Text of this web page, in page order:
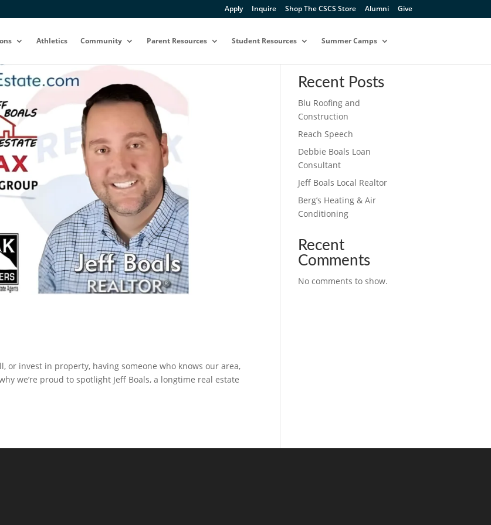
Apply Inquire Shop The CSCS Store Alumni Give
Athletics Community Parent Resources Student Resources Summer Camps
or invest in property, having someone who knows our area,
we’re proud to spotlight Jeff Boals, a longtime real estate
Search
Recent Posts
Blu Roofing and
Construction
Reach Speech
Debbie Boals Loan
Consultant
Jeff Boals Local Realtor
Berg’s Heating & Air
Conditioning
Recent
Comments
No comments to show.